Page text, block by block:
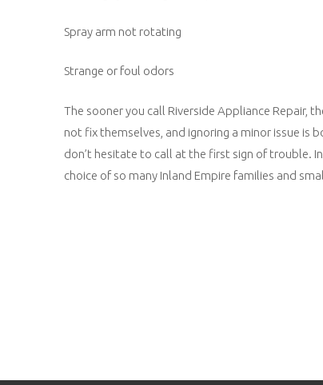
Spray arm not rotating
Strange or foul odors
The sooner you call Riverside Appliance Repair,
not fix themselves, and ignoring a minor issue is
don’t hesitate to call at the first sign of trouble.
choice of so many Inland Empire families and